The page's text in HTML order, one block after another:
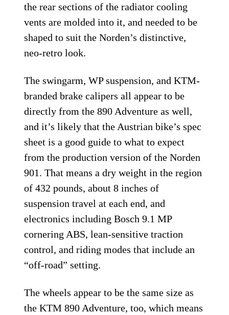
the rear sections of the radiator cooling
vents are molded into it, and needed to be
shaped to suit the Norden’s distinctive,
neo-retro look.
The swingarm, WP suspension, and KTM-
branded brake calipers all appear to be
directly from the 890 Adventure as well,
and it’s likely that the Austrian bike’s spec
sheet is a good guide to what to expect
from the production version of the Norden
901. That means a dry weight in the region
of 432 pounds, about 8 inches of
suspension travel at each end, and
electronics including Bosch 9.1 MP
cornering ABS, lean-sensitive traction
control, and riding modes that include an
“off-road” setting.
The wheels appear to be the same size as
the KTM 890 Adventure, too, which means